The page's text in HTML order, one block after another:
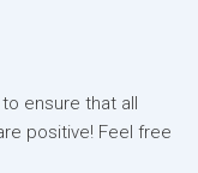
ensure that all
positive! Feel free